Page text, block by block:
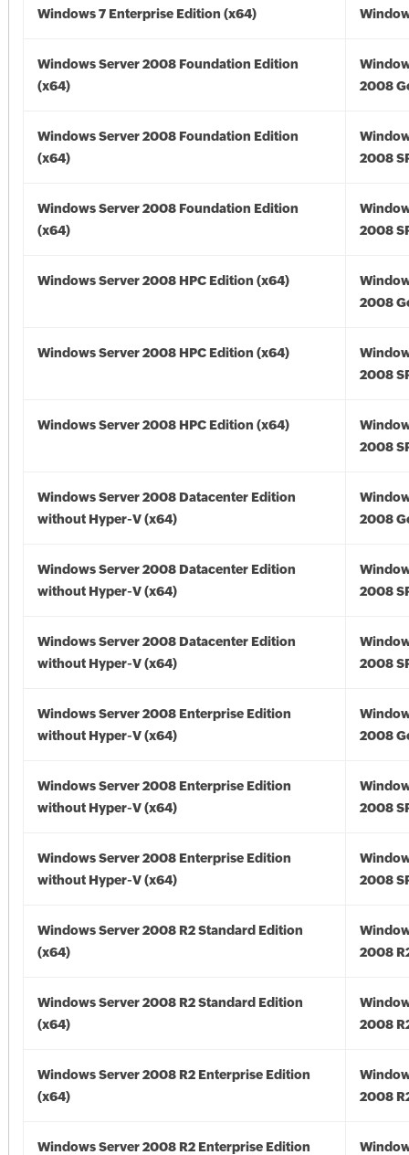
Windows 7 Enterprise Edition (x64)
Windows Server 2008 Foundation Edition
(x64)
2008
Windows Server 2008 Foundation Edition
(x64)
2008
Windows Server 2008 Foundation Edition
(x64)
2008
Windows Server 2008 HPC Edition (x64)
2008
Windows Server 2008 HPC Edition (x64)
2008
Windows Server 2008 HPC Edition (x64)
2008
Windows Server 2008 Datacenter Edition
without Hyper-V (x64)
2008
Windows Server 2008 Datacenter Edition
without Hyper-V (x64)
2008
Windows Server 2008 Datacenter Edition
without Hyper-V (x64)
2008
Windows Server 2008 Enterprise Edition
without Hyper-V (x64)
2008
Windows Server 2008 Enterprise Edition
without Hyper-V (x64)
2008
Windows Server 2008 Enterprise Edition
without Hyper-V (x64)
2008
Windows Server 2008 R2 Standard Edition
(x64)
2008
Windows Server 2008 R2 Standard Edition
(x64)
2008
Windows Server 2008 R2 Enterprise Edition
(x64)
2008
Windows Server 2008 R2 Enterprise Edition